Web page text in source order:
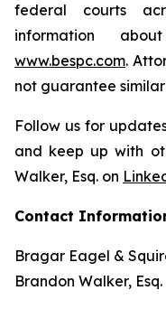
federal courts
information
www.bespc.com.
not guarantee
Follow us for
and keep up with
Walker, Esq. on
Contact
Bragar Eagel &
Brandon Walker, Esq.